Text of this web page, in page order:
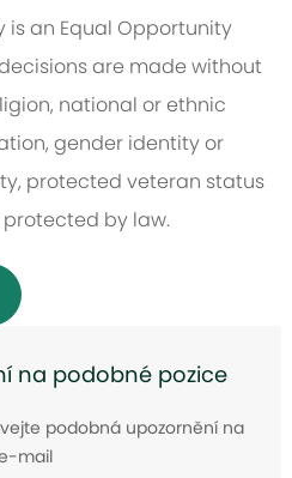
is an Equal Opportunity
are made without
national or ethnic
gender identity or
protected veteran status
by law.
na podobné pozice
podobná upozornění na
mail